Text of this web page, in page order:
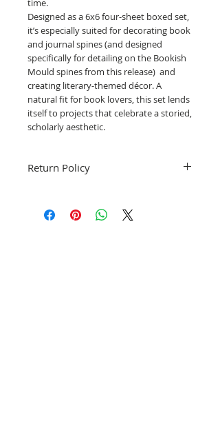
time.
Designed as a 6x6 four-sheet boxed set,
it’s especially suited for decorating book
and journal spines (and designed
specifically for detailing on the Bookish
Mould spines from this release) and
creating literary-themed décor. A
natural fit for book lovers, this set lends
itself to projects that celebrate a storied,
scholarly aesthetic.
Return Policy
problem with your order.